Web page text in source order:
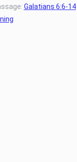
Galatians 6:6-14